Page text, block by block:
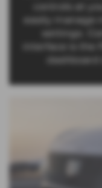
controls at
easily manage
settings.
interface is the